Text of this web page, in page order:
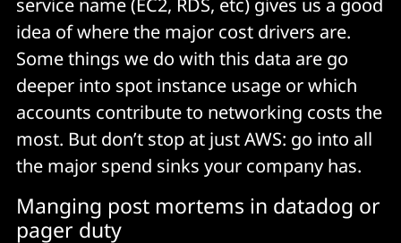
idea of where the major cost drivers are.
Some things we do with this data are go
deeper into spot instance usage or which
accounts contribute to networking costs the
most. But don’t stop at just AWS: go into all
the major spend sinks your company has.
Manging post mortems in datadog or
pager duty